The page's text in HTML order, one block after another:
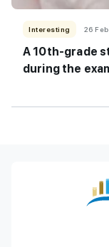
Interesting 26
A 10th-grade
during the